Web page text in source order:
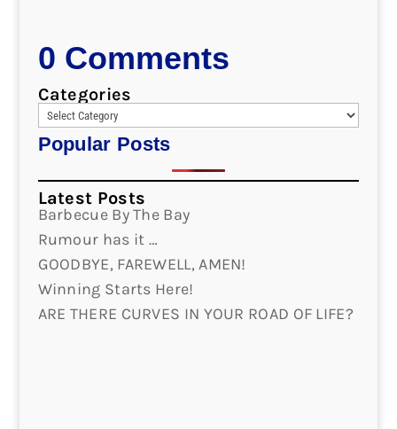
0 Comments
Categories
Popular Posts
Latest Posts
Barbecue By The Bay
Rumour has it …
GOODBYE, FAREWELL, AMEN!
Winning Starts Here!
ARE THERE CURVES IN YOUR ROAD OF LIFE?